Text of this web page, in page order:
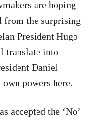
are hoping
from the surprising
President Hugo
translate into
Daniel
powers here.
accepted the ‘No’